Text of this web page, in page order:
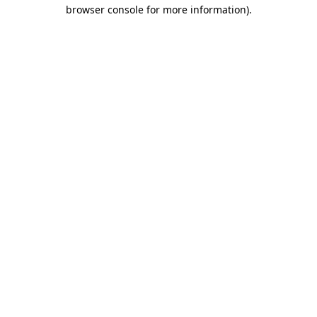
browser console for more information).